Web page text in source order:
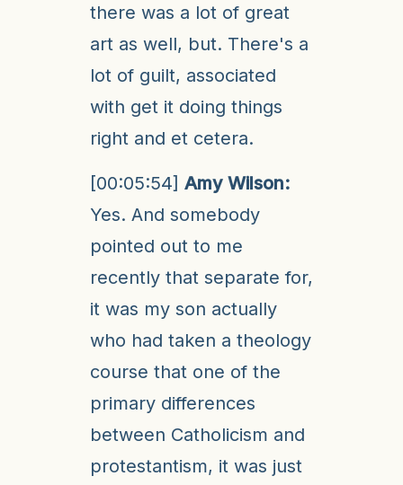
there was a lot of great
art as well, but. There's a
lot of guilt, associated
with get it doing things
right and et cetera.
[00:05:54] Amy Wilson:
Yes. And somebody
pointed out to me
recently that separate for,
it was my son actually
who had taken a theology
course that one of the
primary differences
between Catholicism and
protestantism, it was just